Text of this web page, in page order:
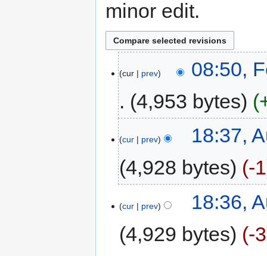
minor edit.
cur prev
08:50,
4,953 bytes
cur prev
18:37,
4,928 bytes
-1
cur prev
18:36,
4,929 bytes
-